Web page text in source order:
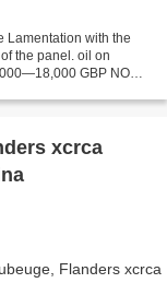
Lamentation with the
the panel. oil on
GBP NOTE:
xcrca